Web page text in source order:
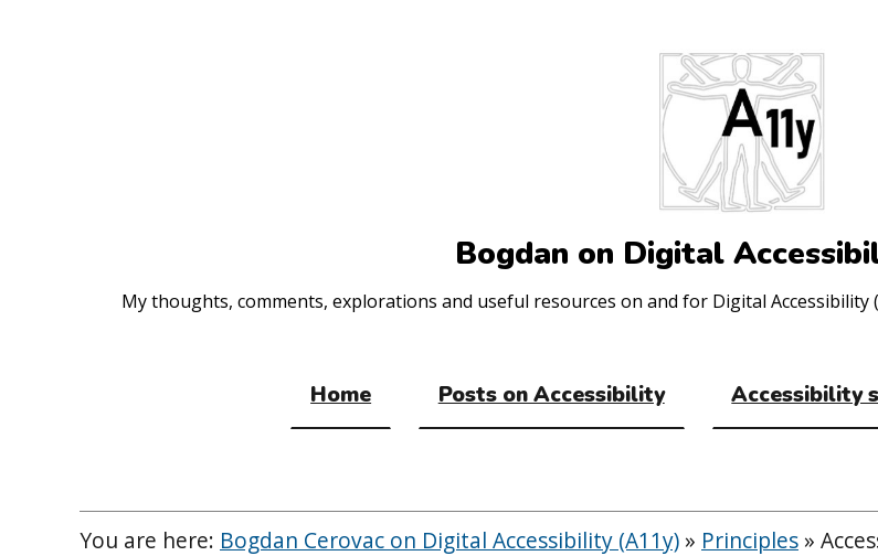
Bogdan on Digital
My thoughts, comments, explorations and useful resources on and for Digital Accessibility
Home Posts on Accessibility Accessibility
You are here: Bogdan Cerovac on Digital Accessibility (A11y) » Principles »